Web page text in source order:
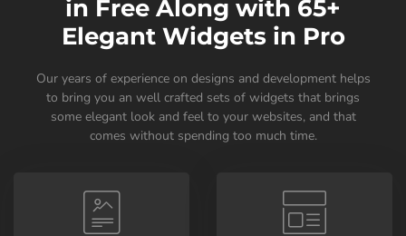
in Free Along with 65+
Elegant Widgets in Pro
Our years of experience on designs and development helps
to bring you an well crafted sets of widgets that brings
some elegant look and feel to your websites, and that
comes without spending too much time.